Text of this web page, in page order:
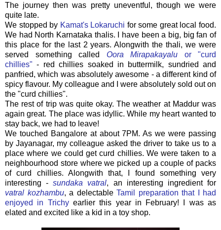
The journey then was pretty uneventful, though we were
quite late.
We stopped by Kamat's Lokaruchi for some great local food.
We had North Karnataka thalis. I have been a big, big fan of
this place for the last 2 years. Alongwith the thali, we were
served something called Oora Mirapakayalu or "curd
chillies" - red chillies soaked in buttermilk, sundried and
panfried, which was absolutely awesome - a different kind of
spicy flavour. My colleague and I were absolutely sold out on
the "curd chillies".
The rest of trip was quite okay. The weather at Maddur was
again great. The place was idyllic. While my heart wanted to
stay back, we had to leave!
We touched Bangalore at about 7PM. As we were passing
by Jayanagar, my colleague asked the driver to take us to a
place where we could get curd chillies. We were taken to a
neighbourhood store where we picked up a couple of packs
of curd chillies. Alongwith that, I found something very
interesting -sundaka vatral, an interesting ingredient for
vatral kozhambu, a delectable Tamil preparation that I had
enjoyed in Trichyearlier this year in February! I was as
elated and excited like a kid in a toy shop.